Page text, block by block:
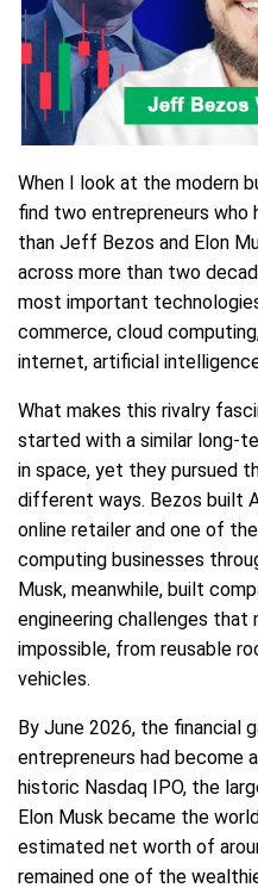
When I look at the modern
find two entrepreneurs who
than Jeff Bezos and Elon
across more than two
most important
commerce, cloud
internet, artificial
What makes this rivalry
started with a similar long-
in space, yet they pursued
different ways. Bezos built
online retailer and one of
computing businesses
Musk, meanwhile, built
engineering challenges that
impossible, from reusable
vehicles.
By June 2026, the financial
entrepreneurs had become
historic Nasdaq IPO, the
Elon Musk became the
estimated net worth of
remained one of the